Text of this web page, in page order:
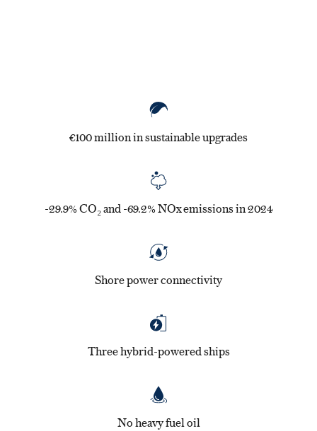
€100 million in sustainable upgrades
-29.9% CO₂ and -69.2% NOx emissions in 2024
Shore power connectivity
Three hybrid-powered ships
No heavy fuel oil